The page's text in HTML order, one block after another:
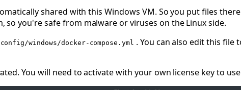
shared with this Windows VM. So you put files
so you're safe from malware or viruses on the Linux side.
windows/docker-compose.yml . You can also edit this file
You will need to activate with your own license key to